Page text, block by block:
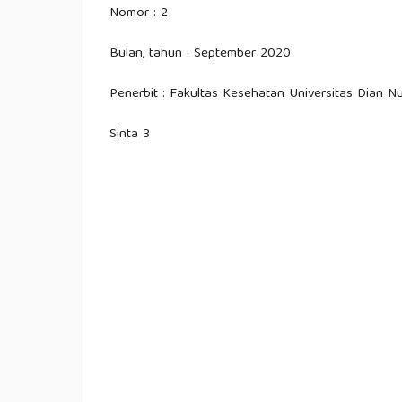
Nomor : 2
Bulan, tahun : September 2020
Penerbit : Fakultas Kesehatan Universitas Dian
Sinta 3